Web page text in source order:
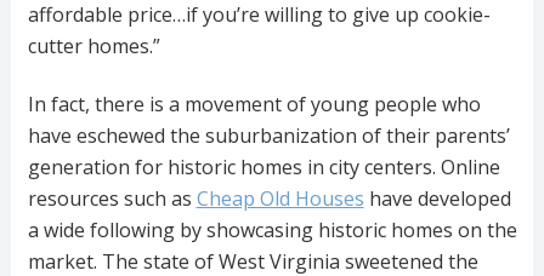
affordable price…if you’re willing to give up cookie-
cutter homes.”
In fact, there is a movement of young people who
have eschewed the suburbanization of their parents’
generation for historic homes in city centers. Online
resources such as Cheap Old Houses have developed
a wide following by showcasing historic homes on the
market. The state of West Virginia sweetened the